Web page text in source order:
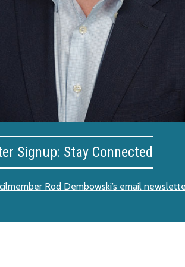
Signup: Stay Connected
Rod Dembowski’s email